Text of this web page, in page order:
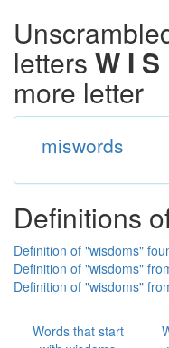
letters W I S
more letter
miswords
Definitions
Definition of "wisdoms"
Definition of "wisdoms"
Definition of "wisdoms"
Words that start